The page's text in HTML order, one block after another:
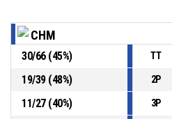
P4
00:27
90-
75
CHARNAY BASKET
14, K. Topuzovic ,
CHM
30/66(45%) TT
19/39(48%) 2P
11/27(40%) 3P